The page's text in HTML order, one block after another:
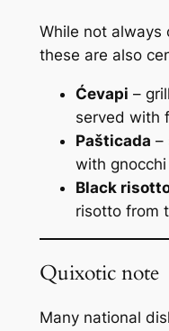
While not always
these are also
Ćevapi –
served with
Pašticada –
with gnocchi
Black
risotto from
Quixotic note
Many national